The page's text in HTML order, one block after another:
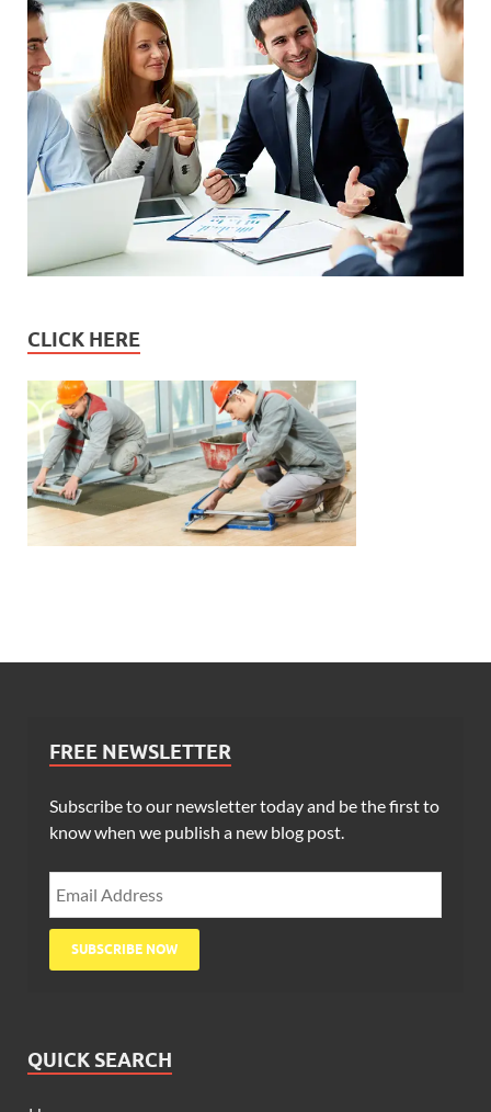
CLICK HERE
FREE NEWSLETTER
Subscribe to our newsletter today and be the first to
know when we publish a new blog post.
QUICK SEARCH